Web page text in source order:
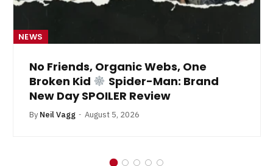
NEWS
No Friends, Organic Webs, One
Broken Kid
Spider-Man: Brand
New Day SPOILER Review
By Neil Vagg August 5, 2026